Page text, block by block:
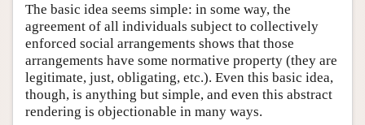
The basic idea seems simple: in some way, the
agreement of all individuals subject to collectively
enforced social arrangements shows that those
arrangements have some normative property (they are
legitimate, just, obligating, etc.). Even this basic idea,
though, is anything but simple, and even this abstract
rendering is objectionable in many ways.